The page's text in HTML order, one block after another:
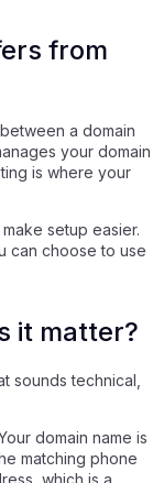
from
a domain
your domain
is where your
setup easier.
can choose to use
it matter?
sounds technical,
domain name is
matching phone
which is a